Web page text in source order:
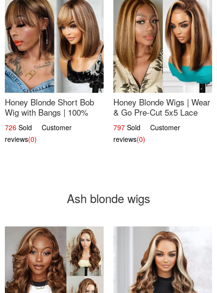
Honey Blonde Short Bob
Wig with Bangs | 100%
Human Hair 12
726 Sold Customer
reviews(0)
Honey Blonde Wigs | Wear
& Go Pre-Cut 5x5 Lace
Wig Glueless Bob 12
797 Sold Customer
reviews(0)
Ash blonde wigs